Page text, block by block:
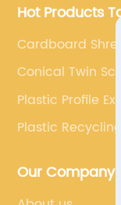
Hot Products
Cardboard
Conical Twin
Plastic Profile
Plastic
Our Company